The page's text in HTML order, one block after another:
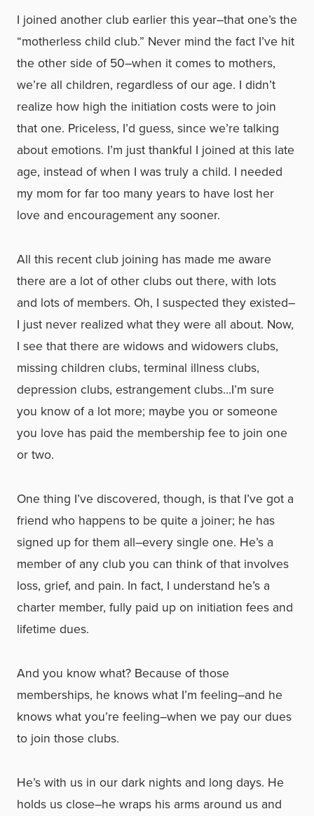
I joined another club earlier this year–that one’s the
“motherless child club.” Never mind the fact I’ve hit
the other side of 50–when it comes to mothers,
we’re all children, regardless of our age. I didn’t
realize how high the initiation costs were to join
that one. Priceless, I’d guess, since we’re talking
about emotions. I’m just thankful I joined at this late
age, instead of when I was truly a child. I needed
my mom for far too many years to have lost her
love and encouragement any sooner.
All this recent club joining has made me aware
there are a lot of other clubs out there, with lots
and lots of members. Oh, I suspected they existed–
I just never realized what they were all about. Now,
I see that there are widows and widowers clubs,
missing children clubs, terminal illness clubs,
depression clubs, estrangement clubs…I’m sure
you know of a lot more; maybe you or someone
you love has paid the membership fee to join one
or two.
One thing I’ve discovered, though, is that I’ve got a
friend who happens to be quite a joiner; he has
signed up for them all–every single one. He’s a
member of any club you can think of that involves
loss, grief, and pain. In fact, I understand he’s a
charter member, fully paid up on initiation fees and
lifetime dues.
And you know what? Because of those
memberships, he knows what I’m feeling–and he
knows what you’re feeling–when we pay our dues
to join those clubs.
He’s with us in our dark nights and long days. He
holds us close–he wraps his arms around us and